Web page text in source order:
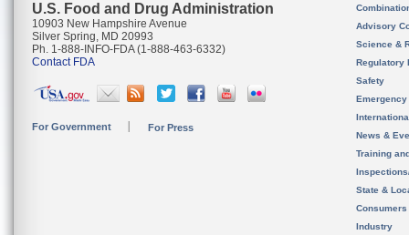
U.S. Food and Drug Administration
10903 New Hampshire Avenue
Silver Spring, MD 20993
Ph. 1-888-INFO-FDA (1-888-463-6332)
Contact FDA
For Government For Press
Advisory
Science &
Regulatory
Safety
News &
Training
State &
Consumers
Industry